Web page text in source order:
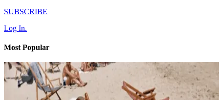
SUBSCRIBE
Log In.
Most Popular